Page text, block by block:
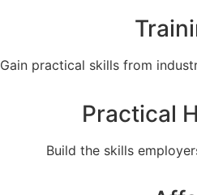
Gain practical skills from
Practical
Build the skills